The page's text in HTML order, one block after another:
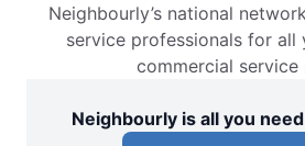
Neighbourly’s national
service professionals for all
commercial service
Neighbourly is all you